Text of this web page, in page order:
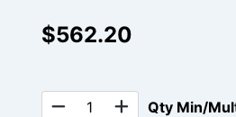
$562.20
Qty Min/